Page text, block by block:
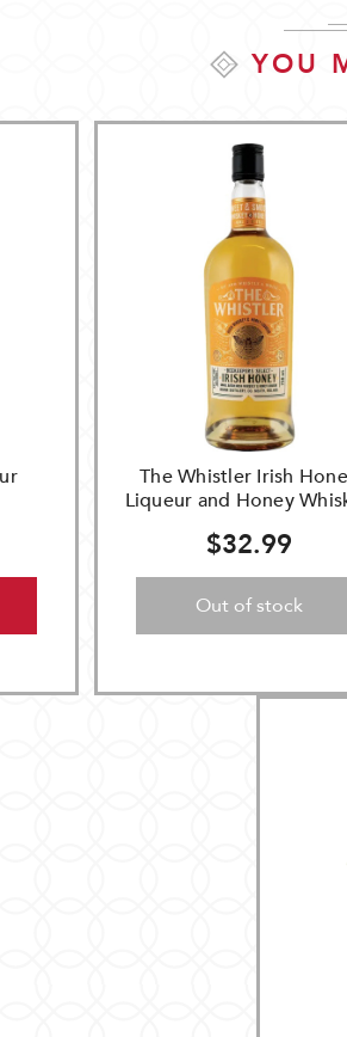
YOU
The Whistler Irish
Liqueur and Honey
$32.99
Out of stock